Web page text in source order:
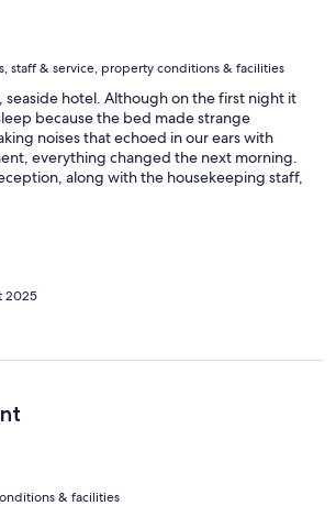
staff & service, property conditions & facilities
seaside hotel. Although on the first night it
because the bed made strange
noises that echoed in our ears with
everything changed the next morning.
along with the housekeeping staff,
2025
& facilities